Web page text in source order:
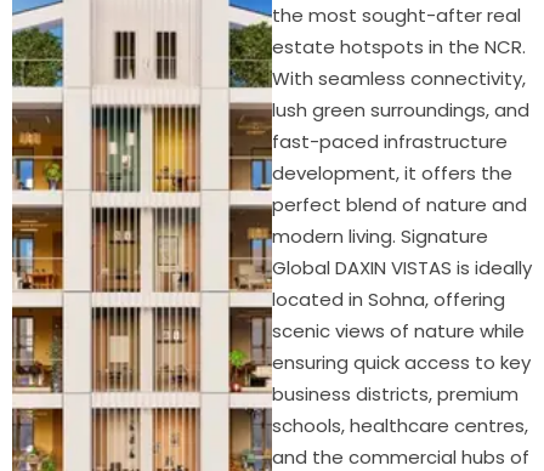
the most sought-after real
estate hotspots in the NCR.
With seamless connectivity,
lush green surroundings, and
fast-paced infrastructure
development, it offers the
perfect blend of nature and
modern living. Signature
Global DAXIN VISTAS is ideally
located in Sohna, offering
scenic views of nature while
ensuring quick access to key
business districts, premium
schools, healthcare centres,
and the commercial hubs of